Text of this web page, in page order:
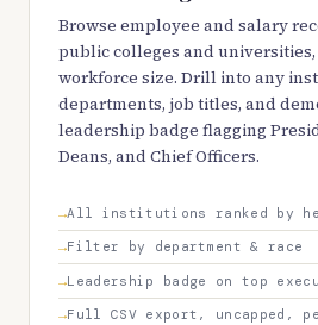
Browse employee and salary
public colleges and
workforce size. Drill into any
departments, job titles, and
leadership badge flagging
Deans, and Chief Officers.
All institutions ranked by
Filter by department & race
Leadership badge on top
Full CSV export, uncapped,